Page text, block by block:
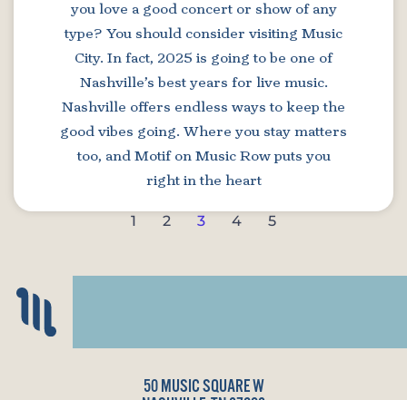
you love a good concert or show of any
type? You should consider visiting Music
City. In fact, 2025 is going to be one of
Nashville’s best years for live music.
Nashville offers endless ways to keep the
good vibes going. Where you stay matters
too, and Motif on Music Row puts you
right in the heart
1 2 3 4 5
50 MUSIC SQUARE W